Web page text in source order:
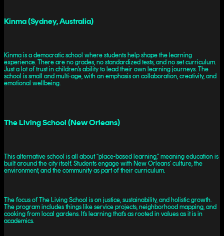
Kinma (Sydney, Australia)
Kinma is a democratic school where students help shape the learning
experience. There are no grades, no standardized tests, and no set curriculum.
Just a lot of trust in children’s ability to lead their own learning journeys. The
school is small and multi-age, with an emphasis on collaboration, creativity, and
emotional wellbeing.
The Living School (New Orleans)
This alternative school is all about “place-based learning,” meaning education is
built around the city itself. Students engage with New Orleans’ culture, the
environment, and the community as part of their curriculum.
The focus of The Living School is on justice, sustainability, and holistic growth.
The program includes things like service projects, neighborhood mapping, and
cooking from local gardens. It’s learning that’s as rooted in values as it is in
academics.